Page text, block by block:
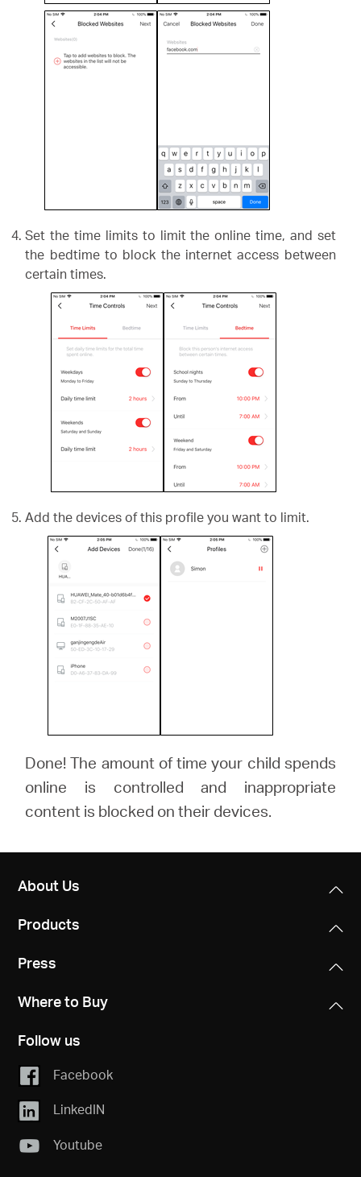
Set the time limits to limit the online time, and set
the bedtime to block the internet access between
certain times.
Add the devices of this profile you want to limit.
Done! The amount of time your child spends
online is controlled and inappropriate
content is blocked on their devices.
About Us
Products
Press
Where to Buy
Follow us
Facebook
LinkedIN
Youtube